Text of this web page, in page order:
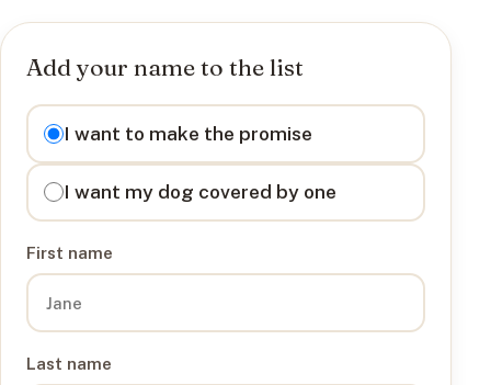
Add your name to the list
I want to
I want to make the promise
I want my dog covered by one
First name
Last name